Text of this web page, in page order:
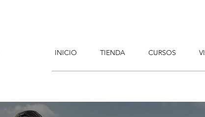
INICIO TIENDA CURSOS